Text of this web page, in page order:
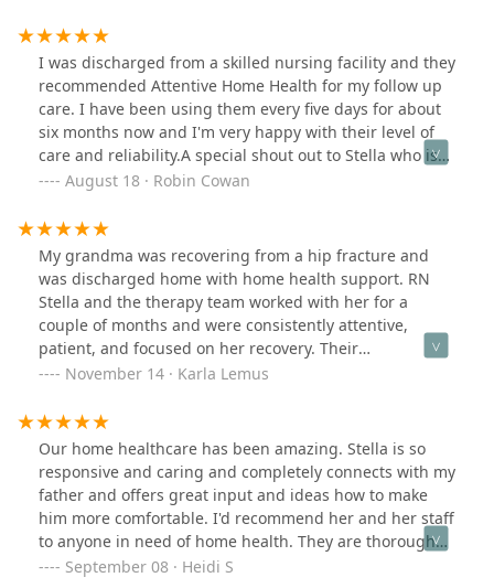
with resources such as schedules appts with your
physicians, ordering meds from the pharmacy and
other services.We appreciate you all so much.
I was discharged from a skilled nursing facility and they
recommended Attentive Home Health for my follow up
care. I have been using them every five days for about
six months now and I'm very happy with their level of
care and reliability.A special shout out to Stella who is
my regular nurse. She is very knowledgeable and
August 18 · Robin Cowan
My grandma was recovering from a hip fracture and
was discharged home with home health support. RN
Stella and the therapy team worked with her for a
couple of months and were consistently attentive,
patient, and focused on her recovery. Their
commitment helped her regain her prior level of
quality of care she received.
November 14 · Karla Lemus
Our home healthcare has been amazing. Stella is so
responsive and caring and completely connects with my
father and offers great input and ideas how to make
him more comfortable. I'd recommend her and her staff
to anyone in need of home health. They are thorough
and conscientious and caring. Exactly what you want
September 08 · Heidi S